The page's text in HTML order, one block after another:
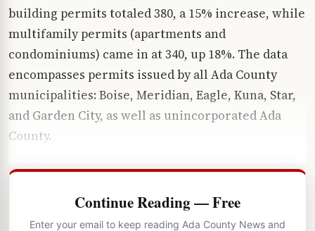
building permits totaled 380, a 15% increase, while
multifamily permits (apartments and
condominiums) came in at 340, up 18%. The data
encompasses permits issued by all Ada County
municipalities: Boise, Meridian, Eagle, Kuna, Star,
and Garden City, as well as unincorporated Ada
County.
Continue Reading — Free
Enter your email to keep reading Ada County News and